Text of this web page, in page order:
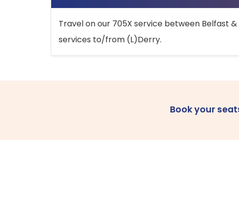
Travel on our 705X service between Belfast
services to/from (L)Derry.
Book your